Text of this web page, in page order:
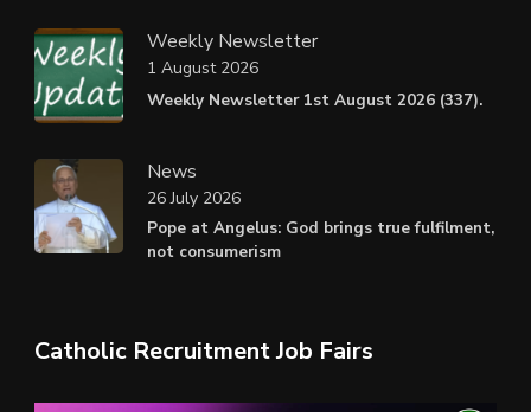
Weekly Newsletter
Weekly Newsletter 1st August 2026 (337).
1 August 2026
News
Pope at Angelus: God brings true fulfilment,
not consumerism
26 July 2026
Catholic Recruitment Job Fairs